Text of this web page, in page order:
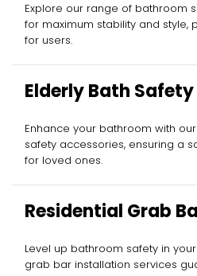
Explore our range of bathroom
for maximum stability and style,
for users.
Elderly Bath
Installation
Enhance your bathroom with
safety accessories, ensuring a
for loved ones.
Residential Grab
Level up bathroom safety in
grab bar installation services